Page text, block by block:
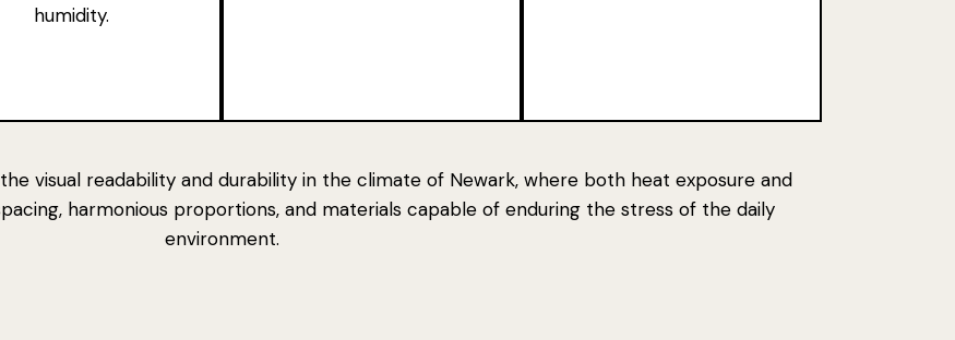
humidity.
visual readability and durability in the climate of Newark, where both heat exposure and
harmonious proportions, and materials capable of enduring the stress of the daily
environment.